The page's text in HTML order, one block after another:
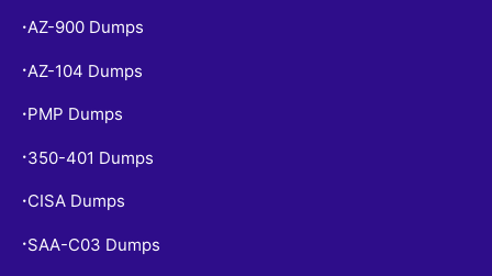
•AZ-900 Dumps
• AZ-104 Dumps
• PMP Dumps
• 350-401 Dumps
• CISA Dumps
• SAA-C03 Dumps